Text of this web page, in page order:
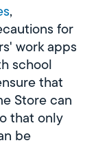
,
for
work apps
school
that
Store can
that only
be